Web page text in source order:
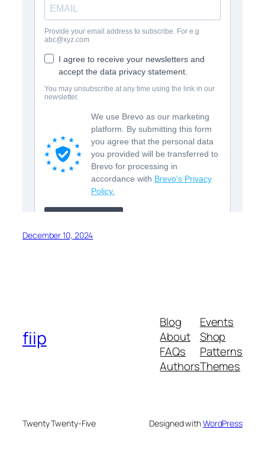
December 10, 2024
fiip
Blog
About
FAQs
Authors
Events
Shop
Patterns
Themes
Twenty Twenty-Five Designed withWordPress